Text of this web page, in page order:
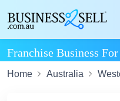
Franchise Business
Home Australia